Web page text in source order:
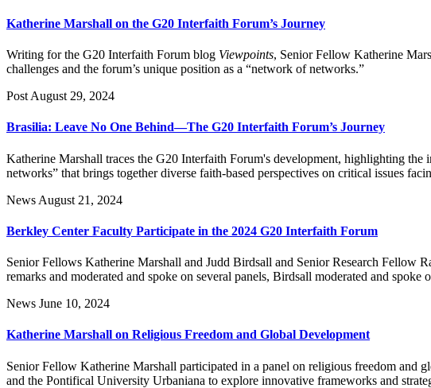
Katherine Marshall on the G20 Interfaith Forum’s Journey
Writing for the G20 Interfaith Forum blog Viewpoints, Senior Fellow Katherine
challenges and the forum’s unique position as a “network of networks.”
Post August 29, 2024
Brasilia: Leave No One Behind—The G20 Interfaith Forum’s Journey
Katherine Marshall traces the G20 Interfaith Forum's development, highlighting the
networks” that brings together diverse faith-based perspectives on critical issues
News August 21, 2024
Berkley Center Faculty Participate in the 2024 G20 Interfaith Forum
Senior Fellows Katherine Marshall and Judd Birdsall and Senior Research Fellow
remarks and moderated and spoke on several panels, Birdsall moderated and
News June 10, 2024
Katherine Marshall on Religious Freedom and Global Development
Senior Fellow Katherine Marshall participated in a panel on religious freedom and
and the Pontifical University Urbaniana to explore innovative frameworks and